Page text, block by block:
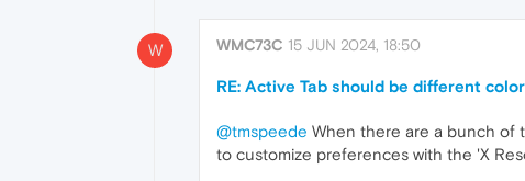
W WMC73C 15 JUN 2024, 18:50
RE: Active Tab should be different
@tmspeede When there are a bunch of
to customize preferences with the 'X